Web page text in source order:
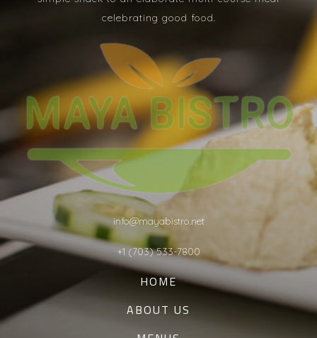
celebrating good food.
info@mayabistro.net
+1 (703) 533-7800
HOME
ABOUT US